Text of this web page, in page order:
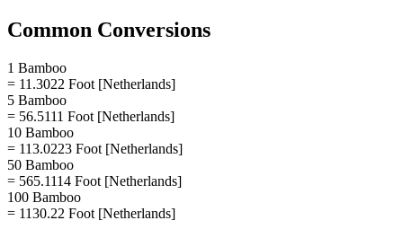
Common Conversions
1 Bamboo
= 11.3022 Foot [Netherlands]
5 Bamboo
= 56.5111 Foot [Netherlands]
10 Bamboo
= 113.0223 Foot [Netherlands]
50 Bamboo
= 565.1114 Foot [Netherlands]
100 Bamboo
= 1130.22 Foot [Netherlands]